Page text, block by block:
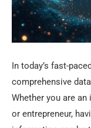
In today’s fast-
comprehensive
Whether you are
or entrepreneur,